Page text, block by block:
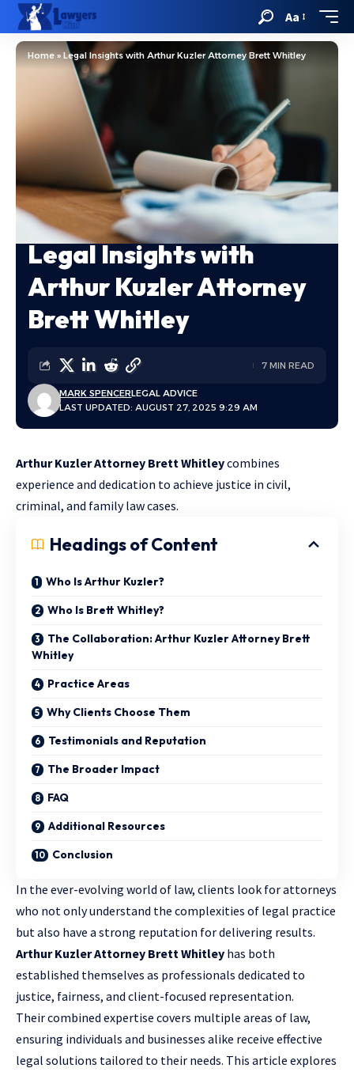
Aa
Home»Legal Insights with Arthur Kuzler Attorney Brett Whitley
Legal Insights with
Arthur Kuzler Attorney
Brett Whitley
LAST UPDATED: AUGUST 27, 2025 9:29 AM
MARK SPENCERLEGAL ADVICE
7 MIN READ
Arthur Kuzler Attorney Brett Whitleycombines
experience and dedication to achieve justice in civil,
criminal, and family law cases.
Headings of Content
Who Is Arthur Kuzler?
Who Is Brett Whitley?
The Collaboration: Arthur Kuzler Attorney Brett
Whitley
Practice Areas
Why Clients Choose Them
Testimonials and Reputation
The Broader Impact
FAQ
Additional Resources
Conclusion
In the ever-evolving world of law, clients look for attorneys
who not only understand the complexities of legal practice
but also have a strong reputation for delivering results.
Arthur Kuzler Attorney Brett Whitley has both
established themselves as professionals dedicated to
justice, fairness, and client-focused representation.
Their combined expertise covers multiple areas of law,
ensuring individuals and businesses alike receive effective
legal solutions tailored to their needs. This article explores